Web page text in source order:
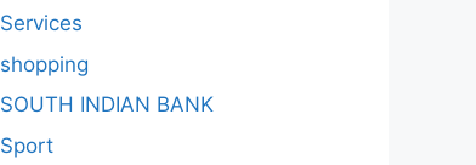
Services
shopping
SOUTH INDIAN BANK
Sport